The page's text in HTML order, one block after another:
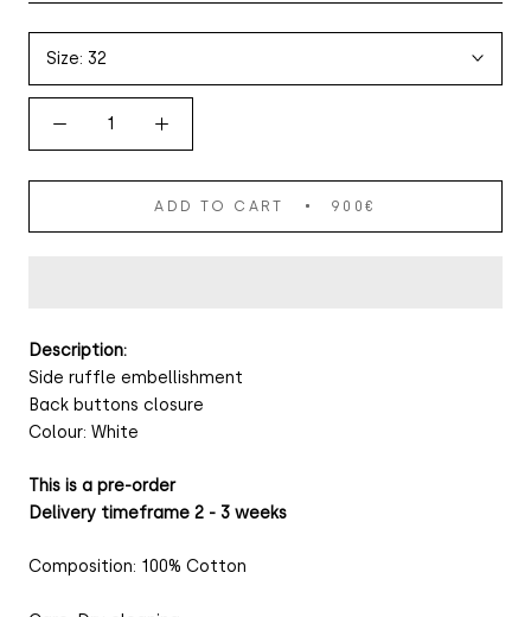
Size: 32
ADD TO CART 900€
Description:
Side ruffle embellishment
Back buttons closure
Colour: White
This is a pre-order
Delivery timeframe 2 - 3 weeks
Composition: 100% Cotton